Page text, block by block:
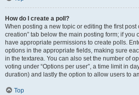
How do I create a poll?
When posting a new topic or editing the first post
creation” tab below the main posting form; if you
have appropriate permissions to create polls.
options in the appropriate fields, making sure
in the textarea. You can also set the number of
voting under “Options per user”, a time limit in
duration) and lastly the option to allow users to
Top